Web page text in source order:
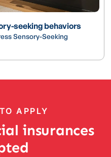
seeking behaviors
Sensory-Seeking
APPLY
insurances